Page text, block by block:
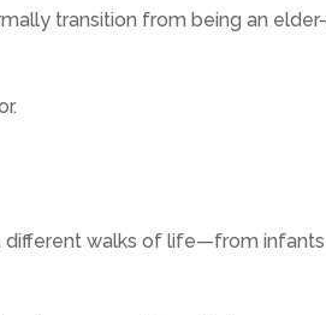
transition from being an
walks of life—from